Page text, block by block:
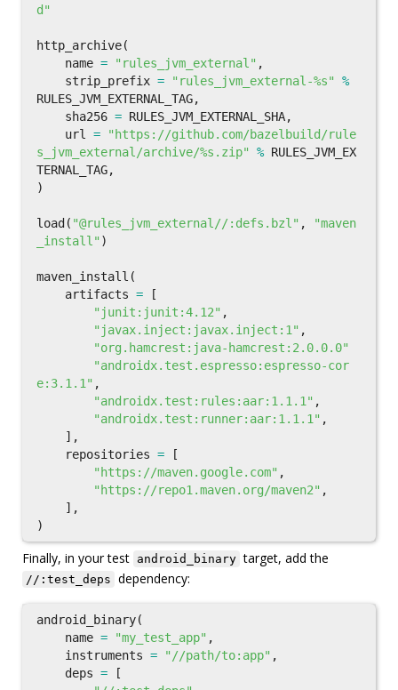
d"
http_archive(
name = "rules_jvm_external" ,
strip_prefix = "rules_jvm_external-%s"
%
RULES_JVM_EXTERNAL_TAG,
sha256 = RULES_JVM_EXTERNAL_SHA,
url
=
"https://github.com/bazelbuild/rule
s_jvm_external/archive/%s.zip"
% RULES_JVM_EX
TERNAL_TAG,
)
load ( "@rules_jvm_external//:defs.bzl" ,
"maven
_install" )
maven_install (
artifacts =
[
"junit:junit:4.12" ,
"javax.inject:javax.inject:1" ,
"org.hamcrest:java-hamcrest:2.0.0.0"
"androidx.test.espresso:espresso-cor
e:3.1.1" ,
"androidx.test:rules:aar:1.1.1" ,
"androidx.test:runner:aar:1.1.1" ,
],
repositories =
[
"https://maven.google.com" ,
"https://repo1.maven.org/maven2" ,
],
)
Finally, in your test android_binary target, add the
//:test_deps dependency:
android_binary(
name = "my_test_app" ,
instruments = "//path/to:app" ,
deps =
[